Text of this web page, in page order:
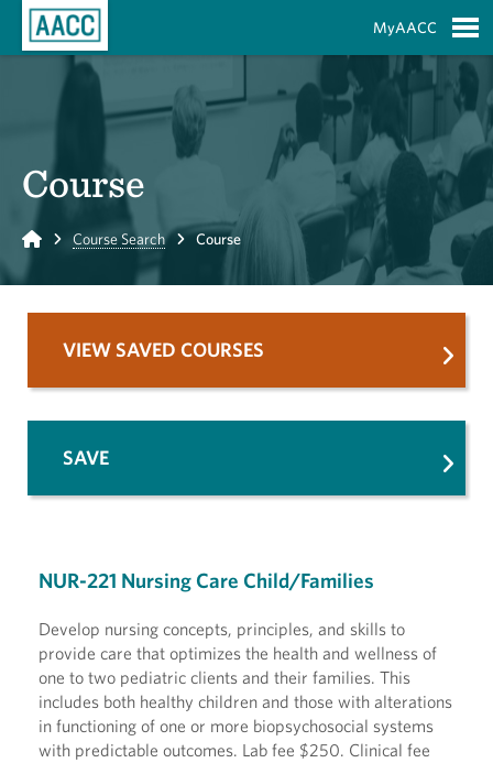
MyAACC
Course
Home Course Search Course
NUR-221 Nursing Care Child/Families
Develop nursing concepts, principles, and skills to
provide care that optimizes the health and wellness of
one to two pediatric clients and their families. This
includes both healthy children and those with alterations
in functioning of one or more biopsychosocial systems
with predictable outcomes. Lab fee $250. Clinical fee
VIEW SAVED COURSES
SAVE